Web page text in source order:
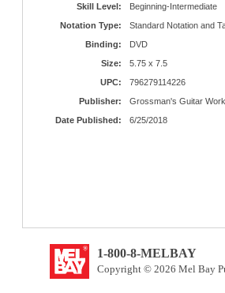
Skill Level:
Beginning-Intermediate
Notation Type:
Standard Notation and
Binding:
DVD
Size:
5.75 x 7.5
UPC:
796279114226
Publisher:
Grossman's Guitar
Date Published:
6/25/2018
1-800-8-MELBAY
Copyright © 2026 Mel Bay